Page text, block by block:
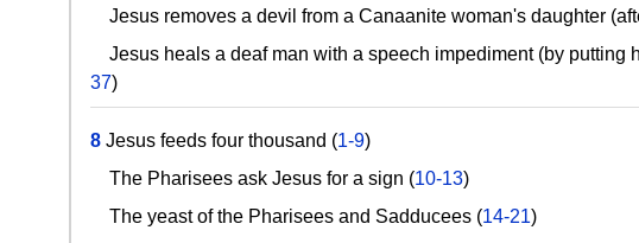
Jesus removes a devil from a Canaanite woman's daughter
Jesus heals a deaf man with a speech impediment (by putting
37)
8Jesus feeds four thousand (1-9)
The Pharisees ask Jesus for a sign (10-13)
The yeast of the Pharisees and Sadducees (14-21)